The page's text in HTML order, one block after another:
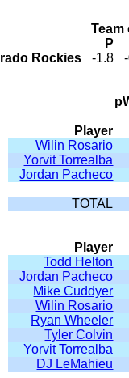
Team
P
Rockies
-1.8
Player
Wilin Rosario
Yorvit Torrealba
Jordan Pacheco
TOTAL
Player
Todd Helton
Jordan Pacheco
Mike Cuddyer
Wilin Rosario
Ryan Wheeler
Tyler Colvin
Yorvit Torrealba
DJ LeMahieu